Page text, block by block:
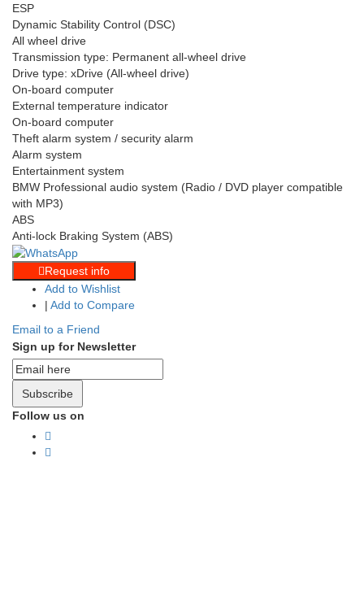
ESP
Dynamic Stability Control (DSC)
All wheel drive
Transmission type: Permanent all-wheel drive
Drive type: xDrive (All-wheel drive)
On-board computer
External temperature indicator
On-board computer
Theft alarm system / security alarm
Alarm system
Entertainment system
BMW Professional audio system (Radio / DVD player compatible
with MP3)
ABS
Anti-lock Braking System (ABS)
Request info
Add to Wishlist
| Add to Compare
Email to a Friend
Sign up for Newsletter
Subscribe
Follow us on